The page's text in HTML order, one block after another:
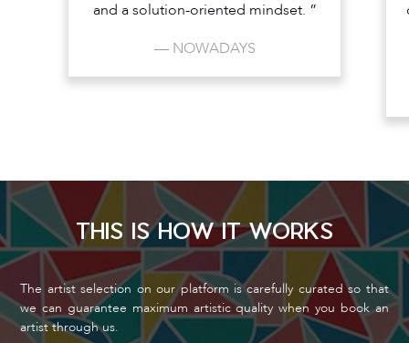
and a solution-oriented mindset. ”
— NOWADAYS
THIS IS HOW IT WORKS
The artist selection on our platform is carefully curated so that
we can guarantee maximum artistic quality when you book an
artist through us.